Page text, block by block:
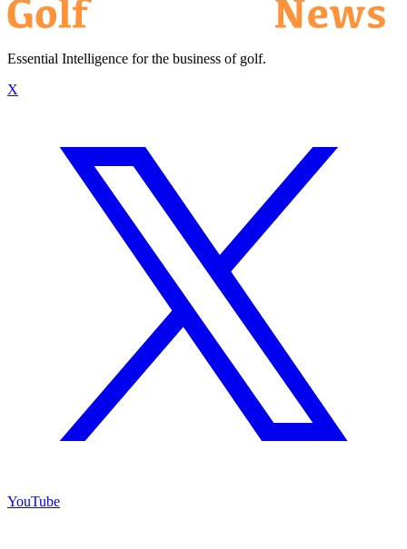
Essential Intelligence for the business of golf.
X
YouTube